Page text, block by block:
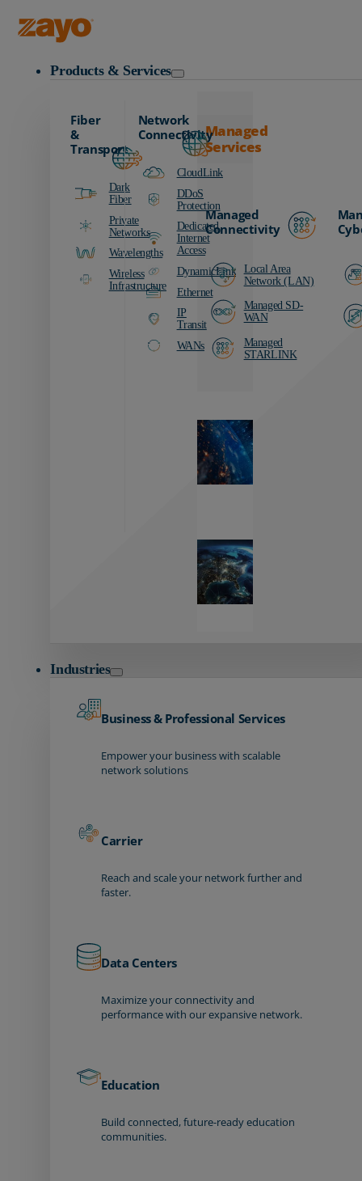
Products & Services
Fiber
&
Transport
Dark
Fiber
Private
Networks
Wavelengths
Wireless
Infrastructure
Network
Connectivity
CloudLink
DDoS
Protection
Dedicated
Internet
Access
DynamicLink
Ethernet
IP
Transit
WANs
Managed
Services
Managed
Connectivity
Local Area
Network (LAN)
Managed SD-
WAN
Managed
STARLINK
Industries
Business & Professional Services
Empower your business with scalable
network solutions
Carrier
Reach and scale your network further and
faster.
Data Centers
Maximize your connectivity and
performance with our expansive network.
Education
Build connected, future-ready education
communities.